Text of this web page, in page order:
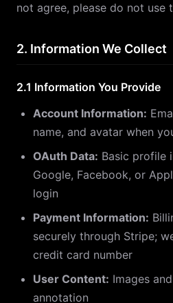
not agree, please do not use
2. Information We Collect
2.1 Information You Provide
Account Information:
name, and avatar when
OAuth Data: Basic profile
Google, Facebook, or
login
Payment Information:
securely through Stripe;
credit card number
User Content: Images
annotation